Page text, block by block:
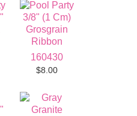
160430
$8.00